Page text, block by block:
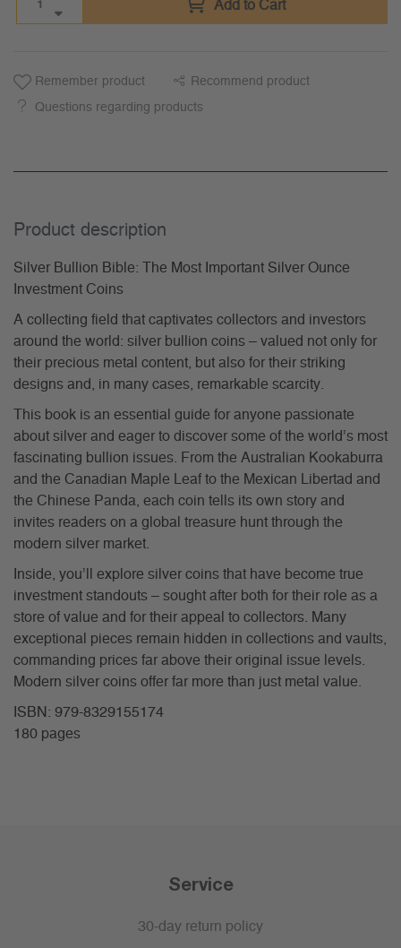
Add to Cart
Remember product Recommend product
Questions regarding products
Product description
Silver Bullion Bible: The Most Important Silver Ounce
Investment Coins
A collecting field that captivates collectors and investors
around the world: silver bullion coins – valued not only for
their precious metal content, but also for their striking
designs and, in many cases, remarkable scarcity.
This book is an essential guide for anyone passionate
about silver and eager to discover some of the world’s most
fascinating bullion issues. From the Australian Kookaburra
and the Canadian Maple Leaf to the Mexican Libertad and
the Chinese Panda, each coin tells its own story and
invites readers on a global treasure hunt through the
modern silver market.
Inside, you’ll explore silver coins that have become true
investment standouts – sought after both for their role as a
store of value and for their appeal to collectors. Many
exceptional pieces remain hidden in collections and vaults,
commanding prices far above their original issue levels.
Modern silver coins offer far more than just metal value.
ISBN: 979-8329155174
180 pages
Service
30-day return policy